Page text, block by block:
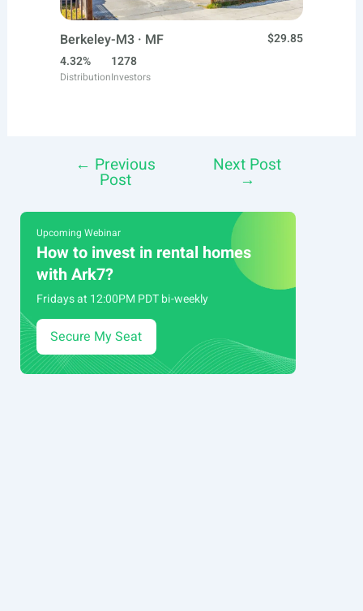
Berkeley-M3 · MF
$29.85
4.32%
Distribution
1278
Investors
navigation
← Previous
Post
Next Post
→
Upcoming Webinar
How to invest in rental homes
with Ark7?
Fridays at 12:00PM PDT bi-weekly
Secure My Seat